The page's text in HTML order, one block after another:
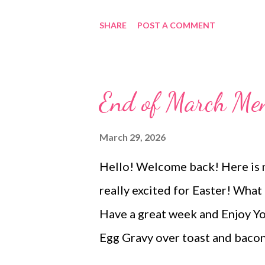
crunch 🧄 A hint of garlic and
addictive tangy kick Serve it
SHARE POST A COMMENT
End of March
March 29, 2026
Hello! Welcome back! Here is
really excited for Easter!
Have a great week and Enjoy
Egg Gravy over toast and